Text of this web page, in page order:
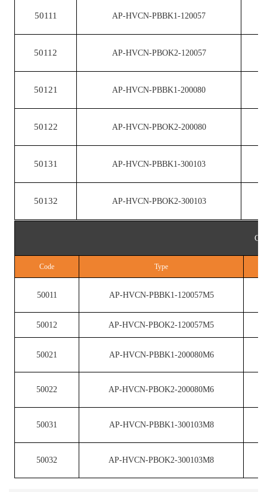
50111 AP-HVCN-PBBK1-120057
50112 AP-HVCN-PBOK2-120057
50121 AP-HVCN-PBBK1-200080
50122 AP-HVCN-PBOK2-200080
50131 AP-HVCN-PBBK1-300103
50132 AP-HVCN-PBOK2-300103
Code Type
50011 AP-HVCN-PBBK1-120057M5
50012 AP-HVCN-PBOK2-120057M5
50021 AP-HVCN-PBBK1-200080M6
50022 AP-HVCN-PBOK2-200080M6
50031 AP-HVCN-PBBK1-300103M8
50032 AP-HVCN-PBOK2-300103M8